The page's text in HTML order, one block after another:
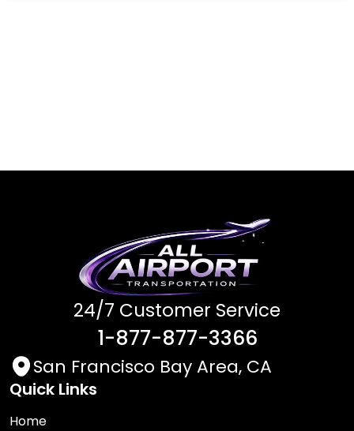
24/7 Customer Service
1-877-877-3366
San Francisco Bay Area, CA
Quick Links
Home